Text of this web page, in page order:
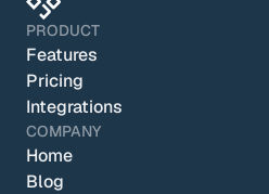
PRODUCT
Features
Pricing
Integrations
COMPANY
Home
Blog